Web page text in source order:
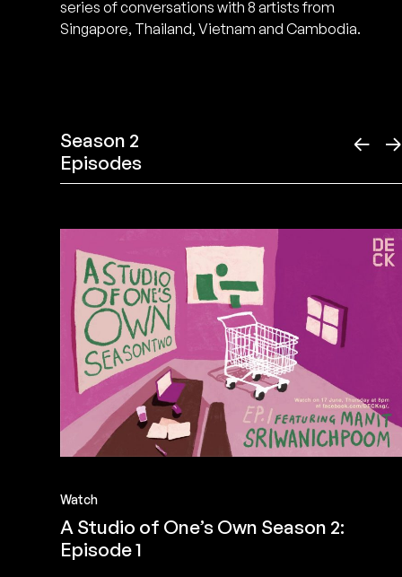
series of conversations with 8 artists from
Singapore, Thailand, Vietnam and Cambodia.
Season 2
Episodes
← →
Watch
A Studio of One’s Own Season 2:
Episode 1